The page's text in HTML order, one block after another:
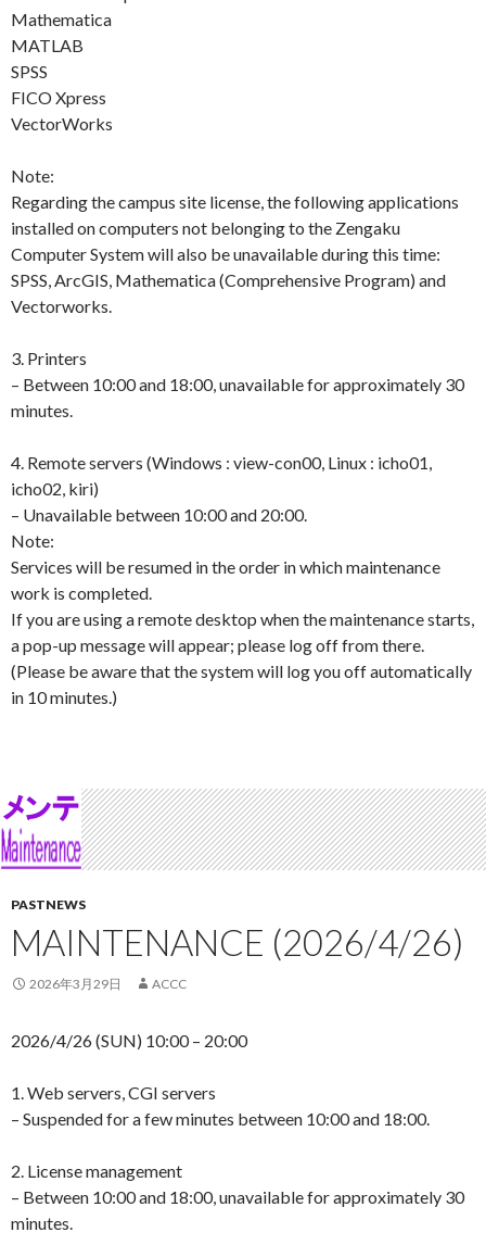
Mathematica
MATLAB
SPSS
FICO Xpress
VectorWorks
Note:
Regarding the campus site license, the following applications
installed on computers not belonging to the Zengaku
Computer System will also be unavailable during this time:
SPSS, ArcGIS, Mathematica (Comprehensive Program) and
Vectorworks.
3. Printers
– Between 10:00 and 18:00, unavailable for approximately 30
minutes.
4. Remote servers (Windows : view-con00, Linux : icho01,
icho02, kiri)
– Unavailable between 10:00 and 20:00.
Note:
Services will be resumed in the order in which maintenance
work is completed.
If you are using a remote desktop when the maintenance starts,
a pop-up message will appear; please log off from there.
(Please be aware that the system will log you off automatically
in 10 minutes.)
PASTNEWS
MAINTENANCE (2026/4/26)
2026年3月29日 ACCC
2026/4/26 (SUN) 10:00 – 20:00
1. Web servers, CGI servers
– Suspended for a few minutes between 10:00 and 18:00.
2. License management
– Between 10:00 and 18:00, unavailable for approximately 30
minutes.